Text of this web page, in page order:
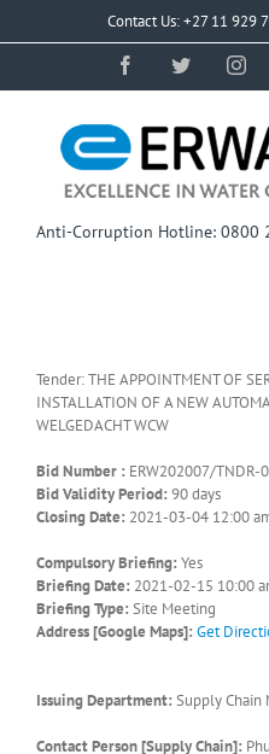
Contact Us: +27 11 929
FacebookTwitter
Anti-Corruption Hotline: 0800
Tender: THE APPOINTMENT OF
INSTALLATION OF A NEW
WELGEDACHT WCW
Bid Number : ERW202007/TNDR-
Bid Validity Period: 90 days
Closing Date: 2021-03-04 12:00
Compulsory Briefing: Yes
Briefing Date: 2021-02-15 10:00
Briefing Type: Site Meeting
Address [Google Maps]: Get
Issuing Department: Supply Chain
Contact Person [Supply Chain]: